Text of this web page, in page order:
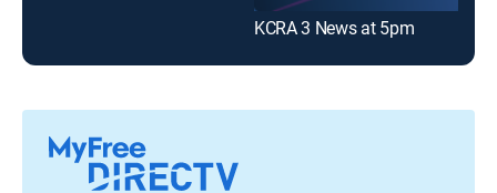
KCRA 3 News at 5pm